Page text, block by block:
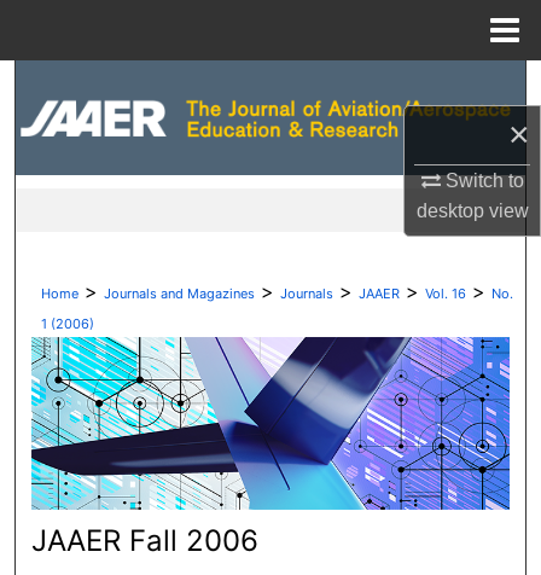
×
Switch to
desktopview
Home > Journals and Magazines > Journals > JAAER > Vol. 16 > No.
1 (2006)
JAAER Fall 2006